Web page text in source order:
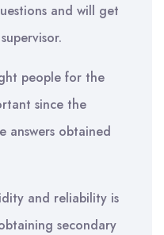
and will get
people for the
since the
answers obtained
and reliability is
secondary